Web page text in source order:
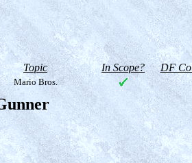
Topic In Scope? DF
Mario Bros.